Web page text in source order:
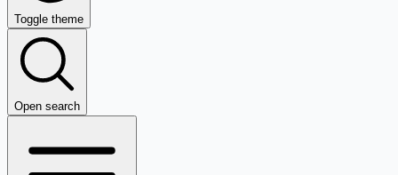
Toggle theme
Open search